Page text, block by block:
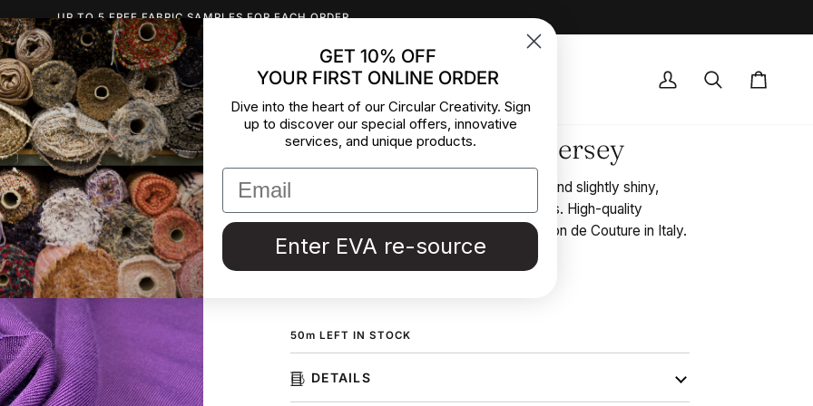
UP TO 5 FREE FABRIC SAMPLES FOR EACH ORDER
INSPIRATION ABOUT US CONTACT DEADSTOCK DEALS
My
Search Cart
Soft Violet Polyester Jersey
Polyester jersey in violet, very soft, light, and slightly shiny,
ideal for dresses, tops, and layering pieces. High-quality
deadstock collected in Stock from a Maison de Couture in Italy.
ORDER FREE SAMPLE
50m LEFT IN STOCK
DETAILS
GET 10% OFF
YOUR FIRST ONLINE ORDER
Dive into the heart of our Circular Creativity. Sign
up to discover our special offers, innovative
services, and unique products.
Enter EVA re-source